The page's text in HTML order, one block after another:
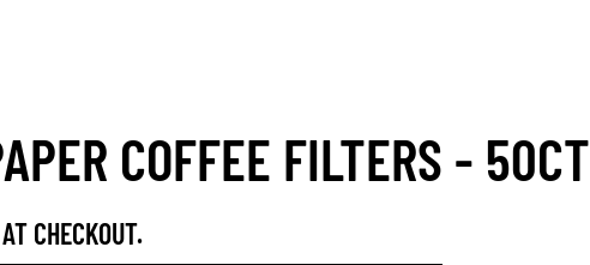
COFFEE FILTERS - 50CT
CHECKOUT.